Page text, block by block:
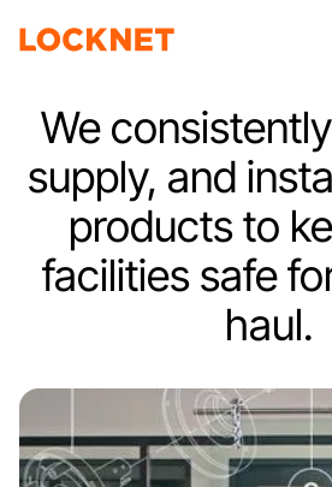
We
supply, and
products to
facilities safe
haul.